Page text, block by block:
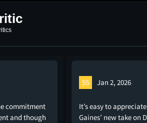
commitment
and though
55 Jan 2, 2026
It’s easy to
Gaines’ new take on